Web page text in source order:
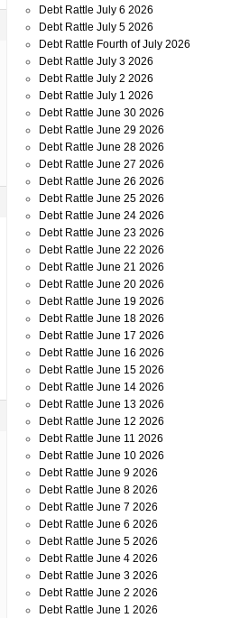
Debt Rattle July 6 2026
Debt Rattle July 5 2026
Debt Rattle Fourth of July 2026
Debt Rattle July 3 2026
Debt Rattle July 2 2026
Debt Rattle July 1 2026
Debt Rattle June 30 2026
Debt Rattle June 29 2026
Debt Rattle June 28 2026
Debt Rattle June 27 2026
Debt Rattle June 26 2026
Debt Rattle June 25 2026
Debt Rattle June 24 2026
Debt Rattle June 23 2026
Debt Rattle June 22 2026
Debt Rattle June 21 2026
Debt Rattle June 20 2026
Debt Rattle June 19 2026
Debt Rattle June 18 2026
Debt Rattle June 17 2026
Debt Rattle June 16 2026
Debt Rattle June 15 2026
Debt Rattle June 14 2026
Debt Rattle June 13 2026
Debt Rattle June 12 2026
Debt Rattle June 11 2026
Debt Rattle June 10 2026
Debt Rattle June 9 2026
Debt Rattle June 8 2026
Debt Rattle June 7 2026
Debt Rattle June 6 2026
Debt Rattle June 5 2026
Debt Rattle June 4 2026
Debt Rattle June 3 2026
Debt Rattle June 2 2026
Debt Rattle June 1 2026